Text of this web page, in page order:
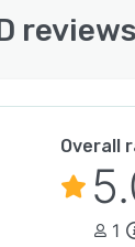
their
the system
for
by
reviews
Overall
1